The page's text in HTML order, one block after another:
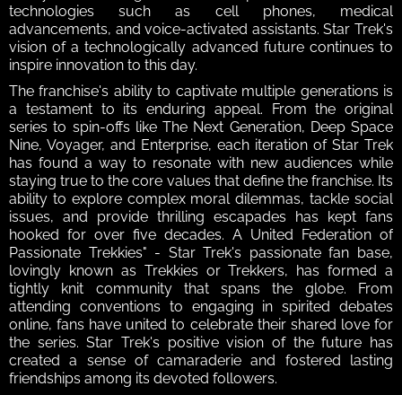
technologies such as cell phones, medical
advancements, and voice-activated assistants. Star Trek's
vision of a technologically advanced future continues to
inspire innovation to this day.
The franchise's ability to captivate multiple generations is
a testament to its enduring appeal. From the original
series to spin-offs like The Next Generation, Deep Space
Nine, Voyager, and Enterprise, each iteration of Star Trek
has found a way to resonate with new audiences while
staying true to the core values that define the franchise. Its
ability to explore complex moral dilemmas, tackle social
issues, and provide thrilling escapades has kept fans
hooked for over five decades. A United Federation of
Passionate Trekkies" - Star Trek's passionate fan base,
lovingly known as Trekkies or Trekkers, has formed a
tightly knit community that spans the globe. From
attending conventions to engaging in spirited debates
online, fans have united to celebrate their shared love for
the series. Star Trek's positive vision of the future has
created a sense of camaraderie and fostered lasting
friendships among its devoted followers.